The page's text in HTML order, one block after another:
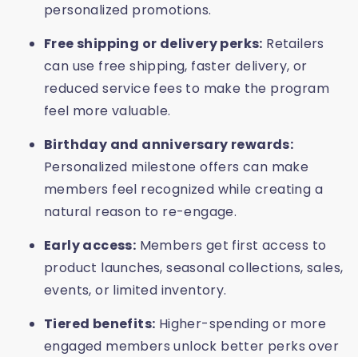
personalized promotions.
Free shipping or delivery perks: Retailers
can use free shipping, faster delivery, or
reduced service fees to make the program
feel more valuable.
Birthday and anniversary rewards:
Personalized milestone offers can make
members feel recognized while creating a
natural reason to re-engage.
Early access: Members get first access to
product launches, seasonal collections, sales,
events, or limited inventory.
Tiered benefits: Higher-spending or more
engaged members unlock better perks over